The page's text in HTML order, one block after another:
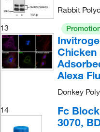
Rabbit
13
Chicken
Alexa
Donkey
14
Fc
3070,